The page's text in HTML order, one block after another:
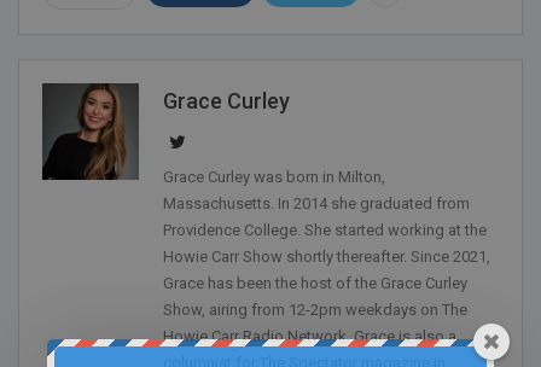
Grace Curley
Grace Curley was born in Milton,
Massachusetts. In 2014 she graduated from
Providence College. She started working at the
Howie Carr Show shortly thereafter. Since 2021,
Grace has been the host of the Grace Curley
Show, airing from 12-2pm weekdays on The
Howie Carr Radio Network. Grace is also a